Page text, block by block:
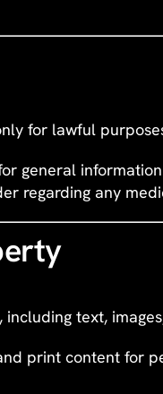
for lawful
general
regarding any
text,
print content for